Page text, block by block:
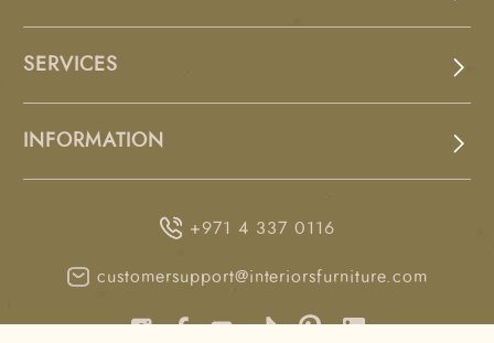
SERVICES
INFORMATION
+971 4 337 0116
customersupport@interiorsfurniture.com